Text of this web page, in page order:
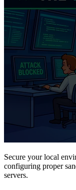
Secure your local
configuring proper
servers.